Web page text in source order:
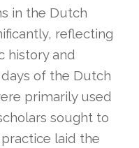
in the Dutch
reflecting
history and
of the Dutch
primarily used
sought to
laid the